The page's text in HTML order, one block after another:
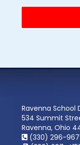
Ravenna School
534 Summit
Ravenna, Ohio
(330) 296-